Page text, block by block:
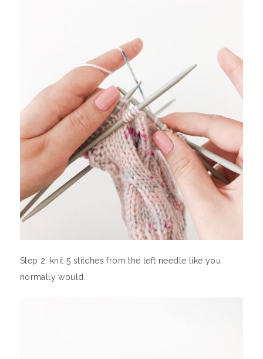
Step 2: knit 5 stitches from the left needle like you
normally would.